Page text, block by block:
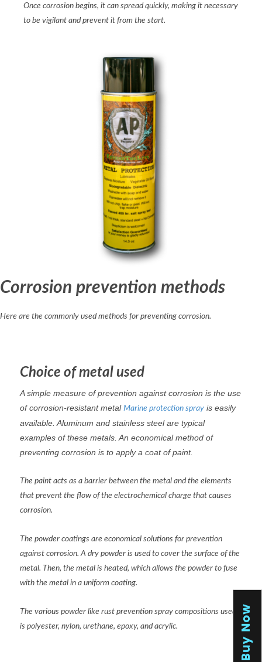
Once corrosion begins, it can spread quickly, making it necessary
to be vigilant and prevent it from the start.
Corrosion prevention methods
Here are the commonly used methods for preventing corrosion.
Choice of metal used
A simple measure of prevention against corrosion is the use
of corrosion-resistant metal Marine protection sprayis easily
available. Aluminum and stainless steel are typical
examples of these metals. An economical method of
preventing corrosion is to apply a coat of paint.
The paint acts as a barrier between the metal and the elements
that prevent the flow of the electrochemical charge that causes
corrosion.
The powder coatings are economical solutions for prevention
against corrosion. A dry powder is used to cover the surface of the
metal. Then, the metal is heated, which allows the powder to fuse
with the metal in a uniform coating.
The various powder like rust prevention spray compositions used
is polyester, nylon, urethane, epoxy, and acrylic.